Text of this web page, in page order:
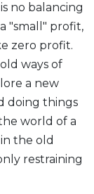
no balancing
"small" profit,
zero profit.
ways of
a new
doing things
world of a
the old
restraining